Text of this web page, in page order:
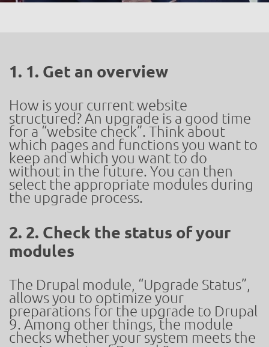
1. 1. Get an overview
How is your current website
structured? An upgrade is a good time
for a “website check”. Think about
which pages and functions you want to
keep and which you want to do
without in the future. You can then
select the appropriate modules during
the upgrade process.
2. 2. Check the status of your
modules
The Drupal module, “Upgrade Status”,
allows you to optimize your
preparations for the upgrade to Drupal
9. Among other things, the module
checks whether your system meets the